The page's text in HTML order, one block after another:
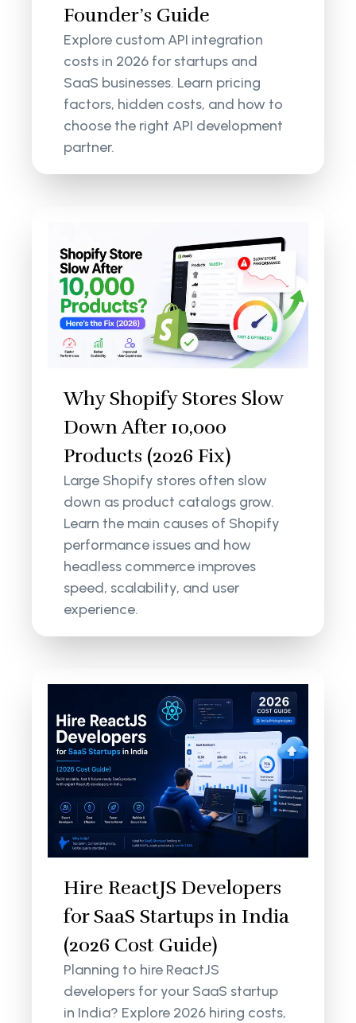
Founder’s Guide
Explore custom API integration
costs in 2026 for startups and
SaaS businesses. Learn pricing
factors, hidden costs, and how to
choose the right API development
partner.
Why Shopify Stores Slow
Down After 10,000
Products (2026 Fix)
Large Shopify stores often slow
down as product catalogs grow.
Learn the main causes of Shopify
performance issues and how
headless commerce improves
speed, scalability, and user
experience.
Hire ReactJS Developers
for SaaS Startups in India
(2026 Cost Guide)
Planning to hire ReactJS
developers for your SaaS startup
in India? Explore 2026 hiring costs,